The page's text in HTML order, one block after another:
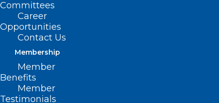
Committees
Career
Opportunities
Contact Us
Membership
Member
Benefits
Member
Testimonials